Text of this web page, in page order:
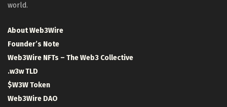
world.
About Web3Wire
Founder’s Note
Web3Wire NFTs – The Web3 Collective
.w3w TLD
$W3W Token
Web3Wire DAO